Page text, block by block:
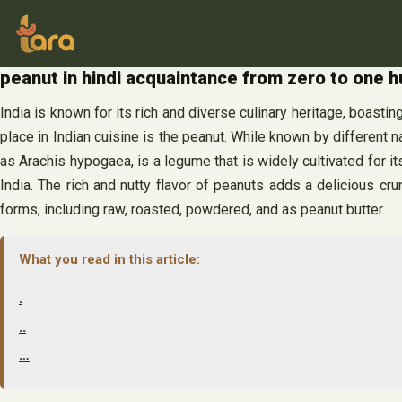
Skip
content
peanut in hindi acquaintance from zero to one
India is known for its rich and diverse culinary heritage,
place in Indian cuisine is the peanut. While known by different
as Arachis hypogaea, is a legume that is widely cultivated for
India. The rich and nutty flavor of peanuts adds a delicious
forms, including raw, roasted, powdered, and as peanut butter.
What you read in this article:
.
..
…